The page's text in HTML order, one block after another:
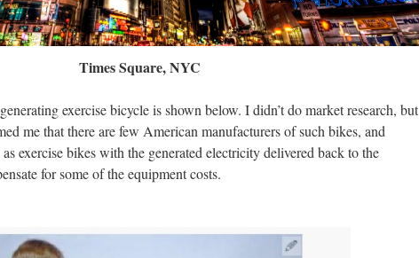
Times Square, NYC
exercise bicycle is shown below. I didn’t do market research, but
me that there are few American manufacturers of such bikes, and
exercise bikes with the generated electricity delivered back to the
for some of the equipment costs.